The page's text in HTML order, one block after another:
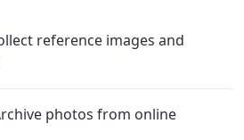
reference images and
photos from online